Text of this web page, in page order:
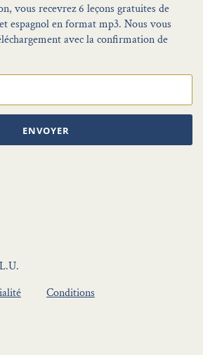
vous recevrez 6 leçons gratuites de
espagnol en format mp3. Nous vous
avec la confirmation de
ENVOYER
Conditions